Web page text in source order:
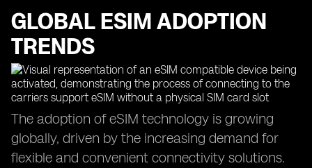
GLOBAL ESIM ADOPTION
TRENDS
The adoption of eSIM technology is growing
globally, driven by the increasing demand for
flexible and convenient connectivity solutions.